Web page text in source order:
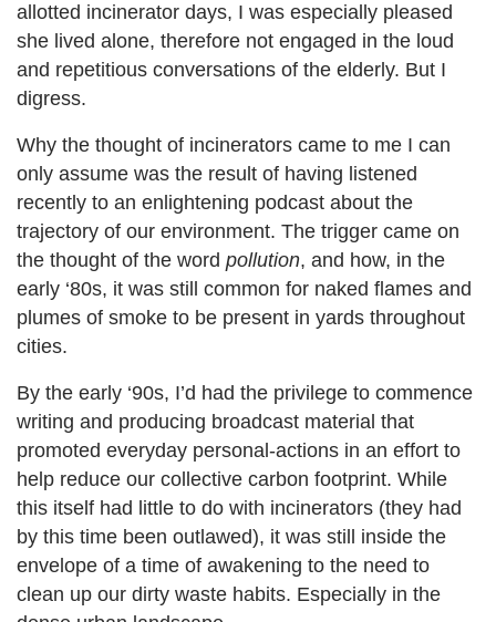
allotted incinerator days, I was especially pleased
she lived alone, therefore not engaged in the loud
and repetitious conversations of the elderly. But I
digress.
Why the thought of incinerators came to me I can
only assume was the result of having listened
recently to an enlightening podcast about the
trajectory of our environment. The trigger came on
the thought of the word pollution, and how, in the
early ‘80s, it was still common for naked flames and
plumes of smoke to be present in yards throughout
cities.
By the early ‘90s, I’d had the privilege to commence
writing and producing broadcast material that
promoted everyday personal-actions in an effort to
help reduce our collective carbon footprint. While
this itself had little to do with incinerators (they had
by this time been outlawed), it was still inside the
envelope of a time of awakening to the need to
clean up our dirty waste habits. Especially in the